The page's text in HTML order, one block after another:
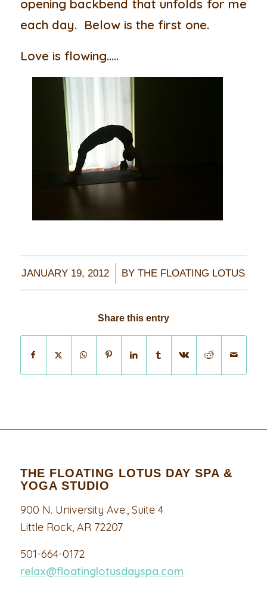
opening backbend that unfolds for me
each day. Below is the first one.
Love is flowing…..
JANUARY 19, 2012
/ BYTHE FLOATING LOTUS
Share this entry
THE FLOATING LOTUS DAY SPA &
YOGA STUDIO
900 N. University Ave., Suite 4
Little Rock, AR 72207
501-664-0172
relax@floatinglotusdayspa.com